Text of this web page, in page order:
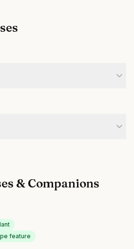
& Companions
feature